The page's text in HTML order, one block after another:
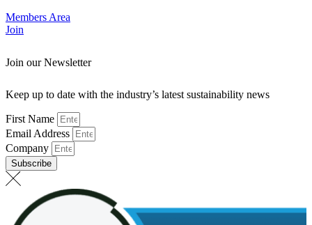
Members Area
Join
Join our Newsletter
Keep up to date with the industry’s latest sustainability news
First Name
Email Address
Company
Subscribe